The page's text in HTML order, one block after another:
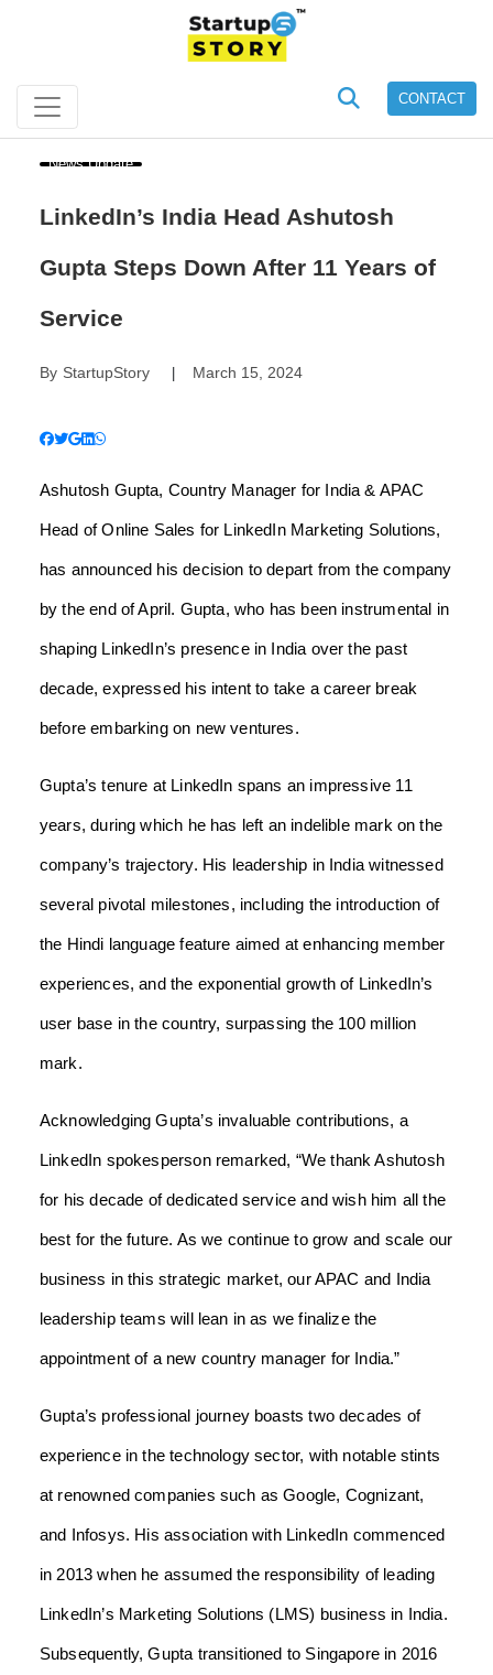
CONTACT
News Update
LinkedIn’s India Head Ashutosh
Gupta Steps Down After 11 Years of
Service
By StartupStory| March 15, 2024
Ashutosh Gupta, Country Manager for India & APAC
Head of Online Sales for LinkedIn Marketing Solutions,
has announced his decision to depart from the company
by the end of April. Gupta, who has been instrumental in
shaping LinkedIn’s presence in India over the past
decade, expressed his intent to take a career break
before embarking on new ventures.
Gupta’s tenure at LinkedIn spans an impressive 11
years, during which he has left an indelible mark on the
company’s trajectory. His leadership in India witnessed
several pivotal milestones, including the introduction of
the Hindi language feature aimed at enhancing member
experiences, and the exponential growth of LinkedIn’s
user base in the country, surpassing the 100 million
mark.
Acknowledging Gupta’s invaluable contributions, a
LinkedIn spokesperson remarked, “We thank Ashutosh
for his decade of dedicated service and wish him all the
best for the future. As we continue to grow and scale our
business in this strategic market, our APAC and India
leadership teams will lean in as we finalize the
appointment of a new country manager for India.”
Gupta’s professional journey boasts two decades of
experience in the technology sector, with notable stints
at renowned companies such as Google, Cognizant,
and Infosys. His association with LinkedIn commenced
in 2013 when he assumed the responsibility of leading
LinkedIn’s Marketing Solutions (LMS) business in India.
Subsequently, Gupta transitioned to Singapore in 2016